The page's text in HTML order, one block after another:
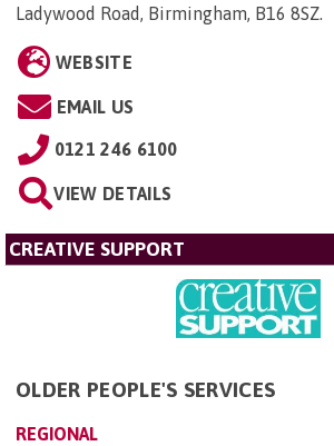
Ladywood Road, Birmingham, B16 8SZ.
WEBSITE
EMAIL US
0121 246 6100
VIEW DETAILS
CREATIVE SUPPORT
OLDER PEOPLE'S SERVICES
REGIONAL